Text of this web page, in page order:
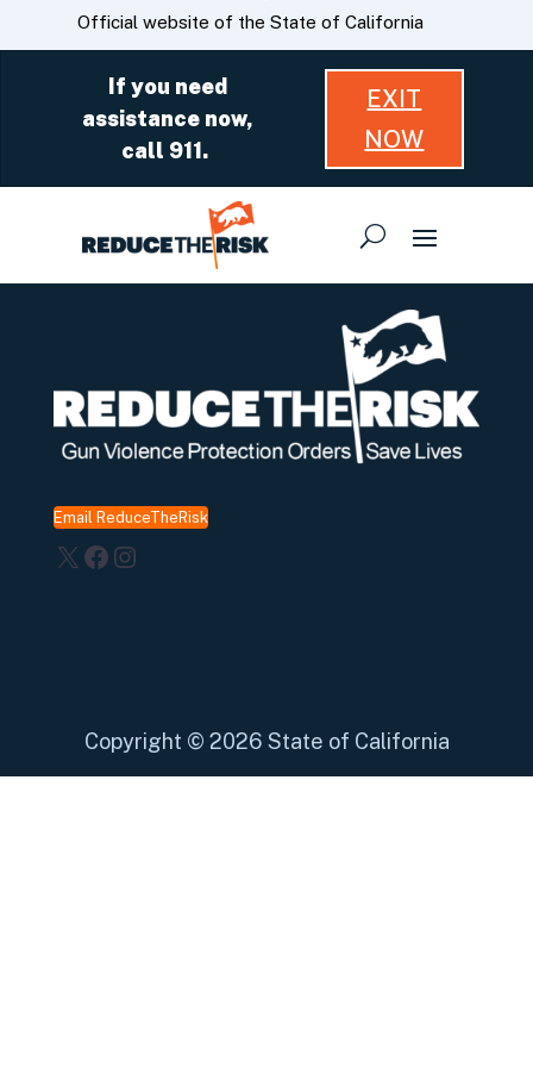
Skip
to
CA.govOfficial website of the State of California
If you need
assistance now,
call 911.
EXIT
NOW
Email ReduceTheRisk
X Facebook
Instagram
Copyright © 2026 State of California